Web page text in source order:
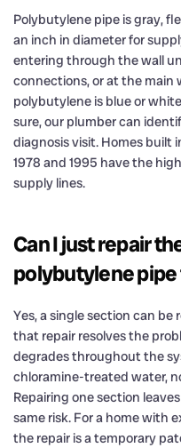
Polybutylene pipe is gray,
an inch in diameter for
entering through the wall
connections, or at the main
polybutylene is blue or
sure, our plumber can
diagnosis visit. Homes built
1978 and 1995 have the
supply lines.
Can I just repair
polybutylene
Yes, a single section can
that repair resolves the
degrades throughout the
chloramine-treated water,
Repairing one section
same risk. For a home with
the repair is a temporary